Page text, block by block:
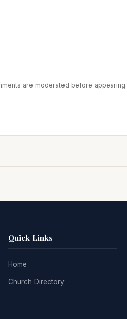
are moderated before appearing.
Quick Links
Home
Church Directory